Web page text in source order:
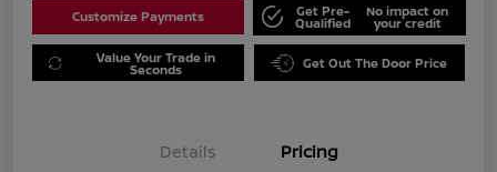
Customize Payments Get Pre-
Qualified
No impact on
your credit
Value Your Trade in
Seconds Get Out The Door Price
Details Pricing